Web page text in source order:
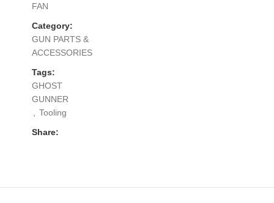
FAN
Category:
GUN PARTS &
ACCESSORIES
Tags:
GHOST
GUNNER
Tooling
Share: